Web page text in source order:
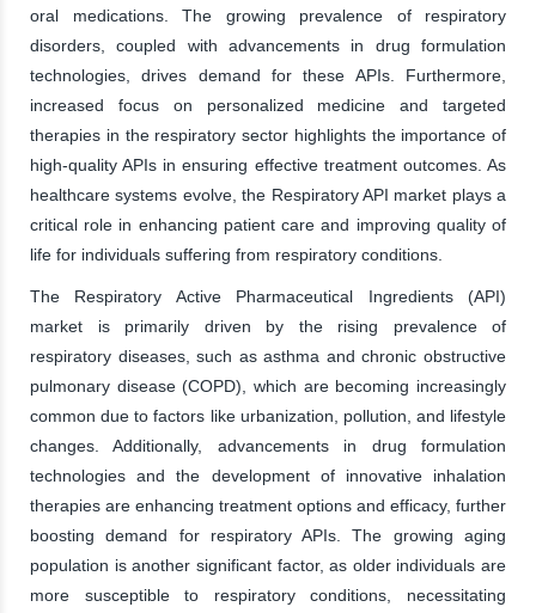
oral medications. The growing prevalence of respiratory
disorders, coupled with advancements in drug formulation
technologies, drives demand for these APIs. Furthermore,
increased focus on personalized medicine and targeted
therapies in the respiratory sector highlights the importance of
high-quality APIs in ensuring effective treatment outcomes. As
healthcare systems evolve, the Respiratory API market plays a
critical role in enhancing patient care and improving quality of
life for individuals suffering from respiratory conditions.
The Respiratory Active Pharmaceutical Ingredients (API)
market is primarily driven by the rising prevalence of
respiratory diseases, such as asthma and chronic obstructive
pulmonary disease (COPD), which are becoming increasingly
common due to factors like urbanization, pollution, and lifestyle
changes. Additionally, advancements in drug formulation
technologies and the development of innovative inhalation
therapies are enhancing treatment options and efficacy, further
boosting demand for respiratory APIs. The growing aging
population is another significant factor, as older individuals are
more susceptible to respiratory conditions, necessitating